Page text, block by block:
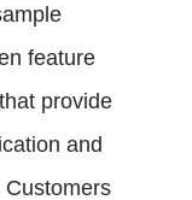
feature
provide
and
Customers